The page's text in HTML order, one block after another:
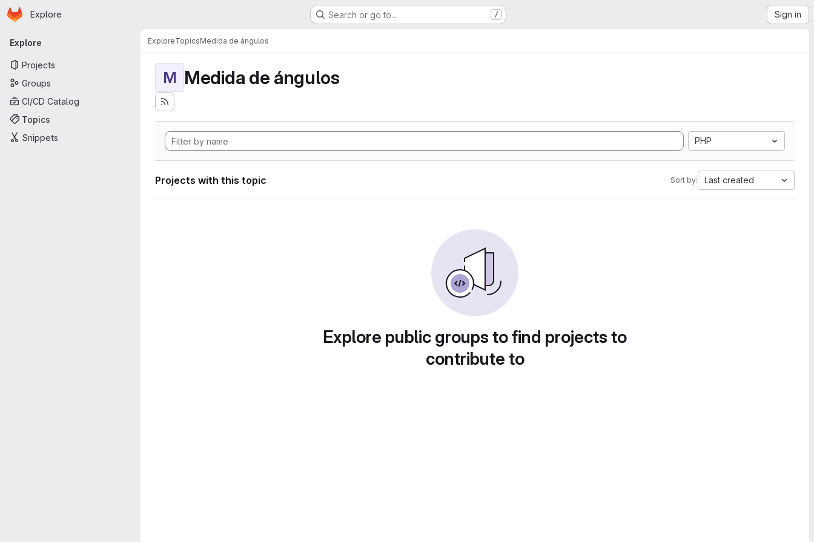
Skip to main content
Homepage
Explore Search or go to… / Sign in
Primary navigation
Explore
Projects
Groups
CI/CD Catalog
Topics
Snippets
ExploreTopicsMedida de ángulos
M Medida de ángulos
PHP
Projects with this topic Sort by: Last created
Explore public groups to find projects to
contribute to